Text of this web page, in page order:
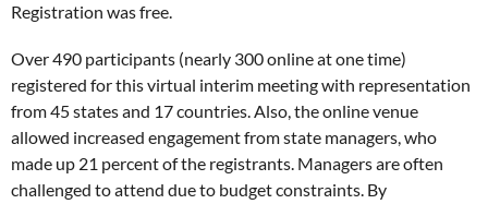
Registration was free.
Over 490 participants (nearly 300 online at one time)
registered for this virtual interim meeting with representation
from 45 states and 17 countries. Also, the online venue
allowed increased engagement from state managers, who
made up 21 percent of the registrants. Managers are often
challenged to attend due to budget constraints. By